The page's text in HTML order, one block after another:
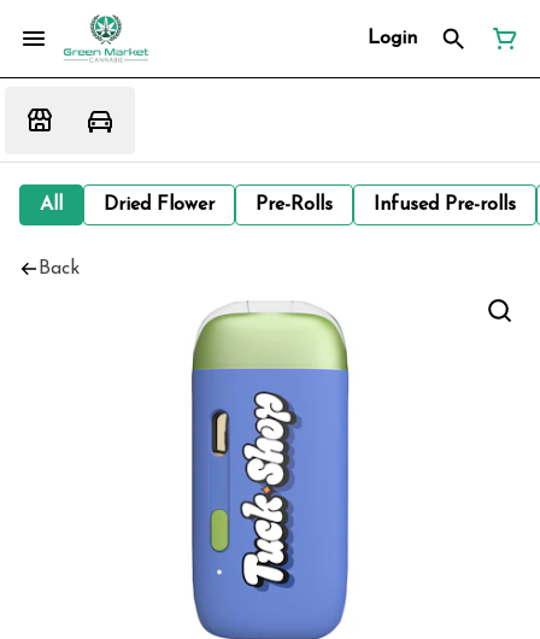
Login
All Dried Flower Pre-Rolls Infused Pre-rolls
Back